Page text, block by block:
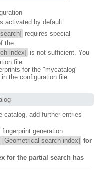
activated by default.
requires special
the
index] is not sufficient. You
file.
for the "mycatalog"
in the configuration file
catalog, add further entries
generation.
search index] for
for the partial search has